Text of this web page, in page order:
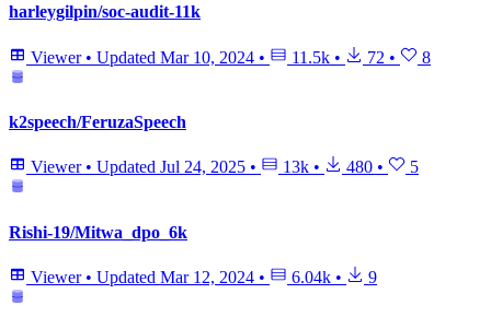
harleygilpin/soc-audit-11k
Viewer • Updated Mar 10, 2024 • 11.5k • 72 • 8
k2speech/FeruzaSpeech
Viewer • Updated Jul 24, 2025 • 13k • 480 • 5
Rishi-19/Mitwa_dpo_6k
Viewer • Updated Mar 12, 2024 • 6.04k • 9